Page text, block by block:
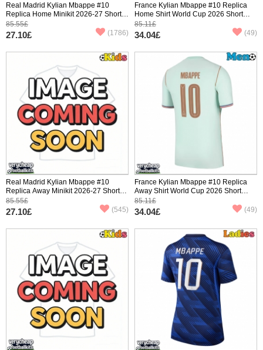
Real Madrid Kylian Mbappe #10
Replica Home Minikit 2026-27 Short
Sleeve (+ pants)
85.55£
27.10£ (1786)
France Kylian Mbappe #10 Replica
Home Shirt World Cup 2026 Short
Sleeve
85.11£
34.04£ (49)
Real Madrid Kylian Mbappe #10
Replica Away Minikit 2026-27 Short
Sleeve (+ pants)
85.55£
27.10£ (545)
France Kylian Mbappe #10 Replica
Away Shirt World Cup 2026 Short
Sleeve
85.11£
34.04£ (49)